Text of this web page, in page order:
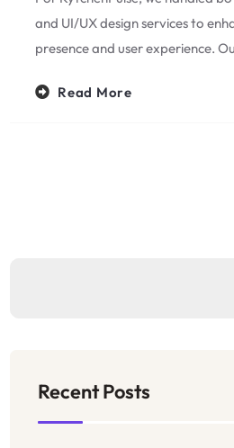
and UI/UX design services to
presence and user experience.
Read More
Recent Posts